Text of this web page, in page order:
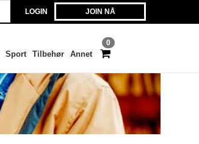
LOGIN JOIN NÅ
0
Sport Tilbehør Annet